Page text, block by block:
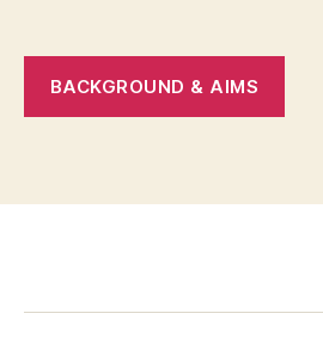
BACKGROUND & AIMS